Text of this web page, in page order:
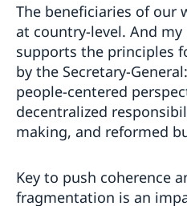
The beneficiaries of our
at country-level. And
supports the principles
by the Secretary-
people-centered
decentralized
making, and reformed
Key to push coherence
fragmentation is an